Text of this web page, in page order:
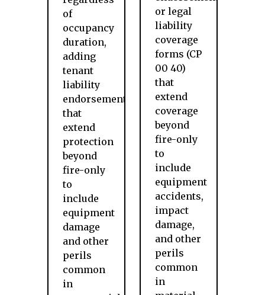
of
occupancy
duration,
adding
tenant
liability
endorsements
that
extend
protection
beyond
fire-only
to
include
equipment
damage
and other
perils
common
in
or legal
liability
coverage
forms (CP
00 40)
that
extend
coverage
beyond
fire-only
to
include
equipment
accidents,
impact
damage,
and other
perils
common
in